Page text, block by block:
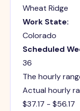
Wheat Ridge
Work State:
Colorado
Scheduled
36
The hourly
Actual hourly
$37.17 - $56.17